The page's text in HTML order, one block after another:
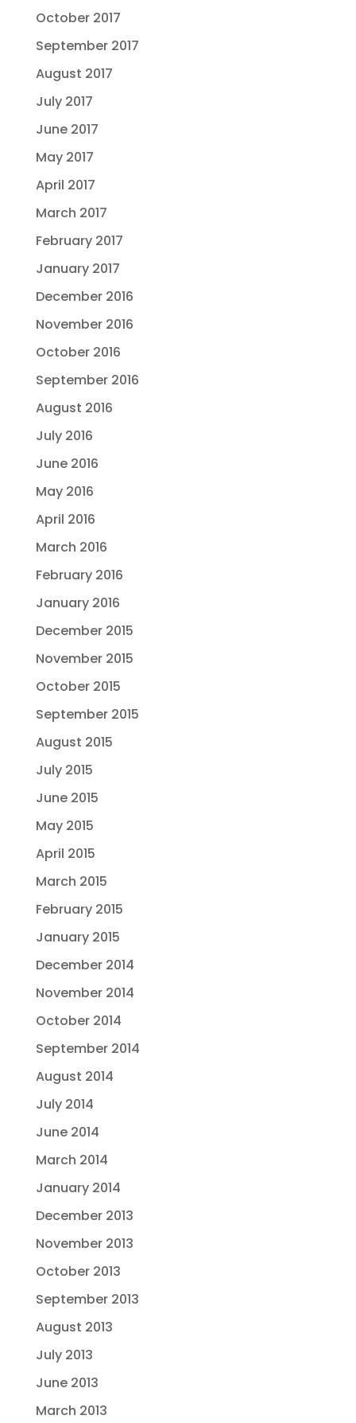
October 2017
September 2017
August 2017
July 2017
June 2017
May 2017
April 2017
March 2017
February 2017
January 2017
December 2016
November 2016
October 2016
September 2016
August 2016
July 2016
June 2016
May 2016
April 2016
March 2016
February 2016
January 2016
December 2015
November 2015
October 2015
September 2015
August 2015
July 2015
June 2015
May 2015
April 2015
March 2015
February 2015
January 2015
December 2014
November 2014
October 2014
September 2014
August 2014
July 2014
June 2014
March 2014
January 2014
December 2013
November 2013
October 2013
September 2013
August 2013
July 2013
June 2013
March 2013